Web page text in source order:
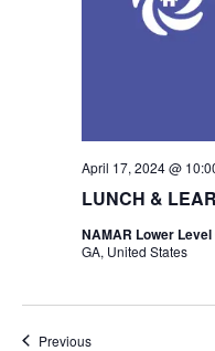
LUNCH &
April 17, 2024 @
NAMAR Lower
GA, United States
PreviousEvents